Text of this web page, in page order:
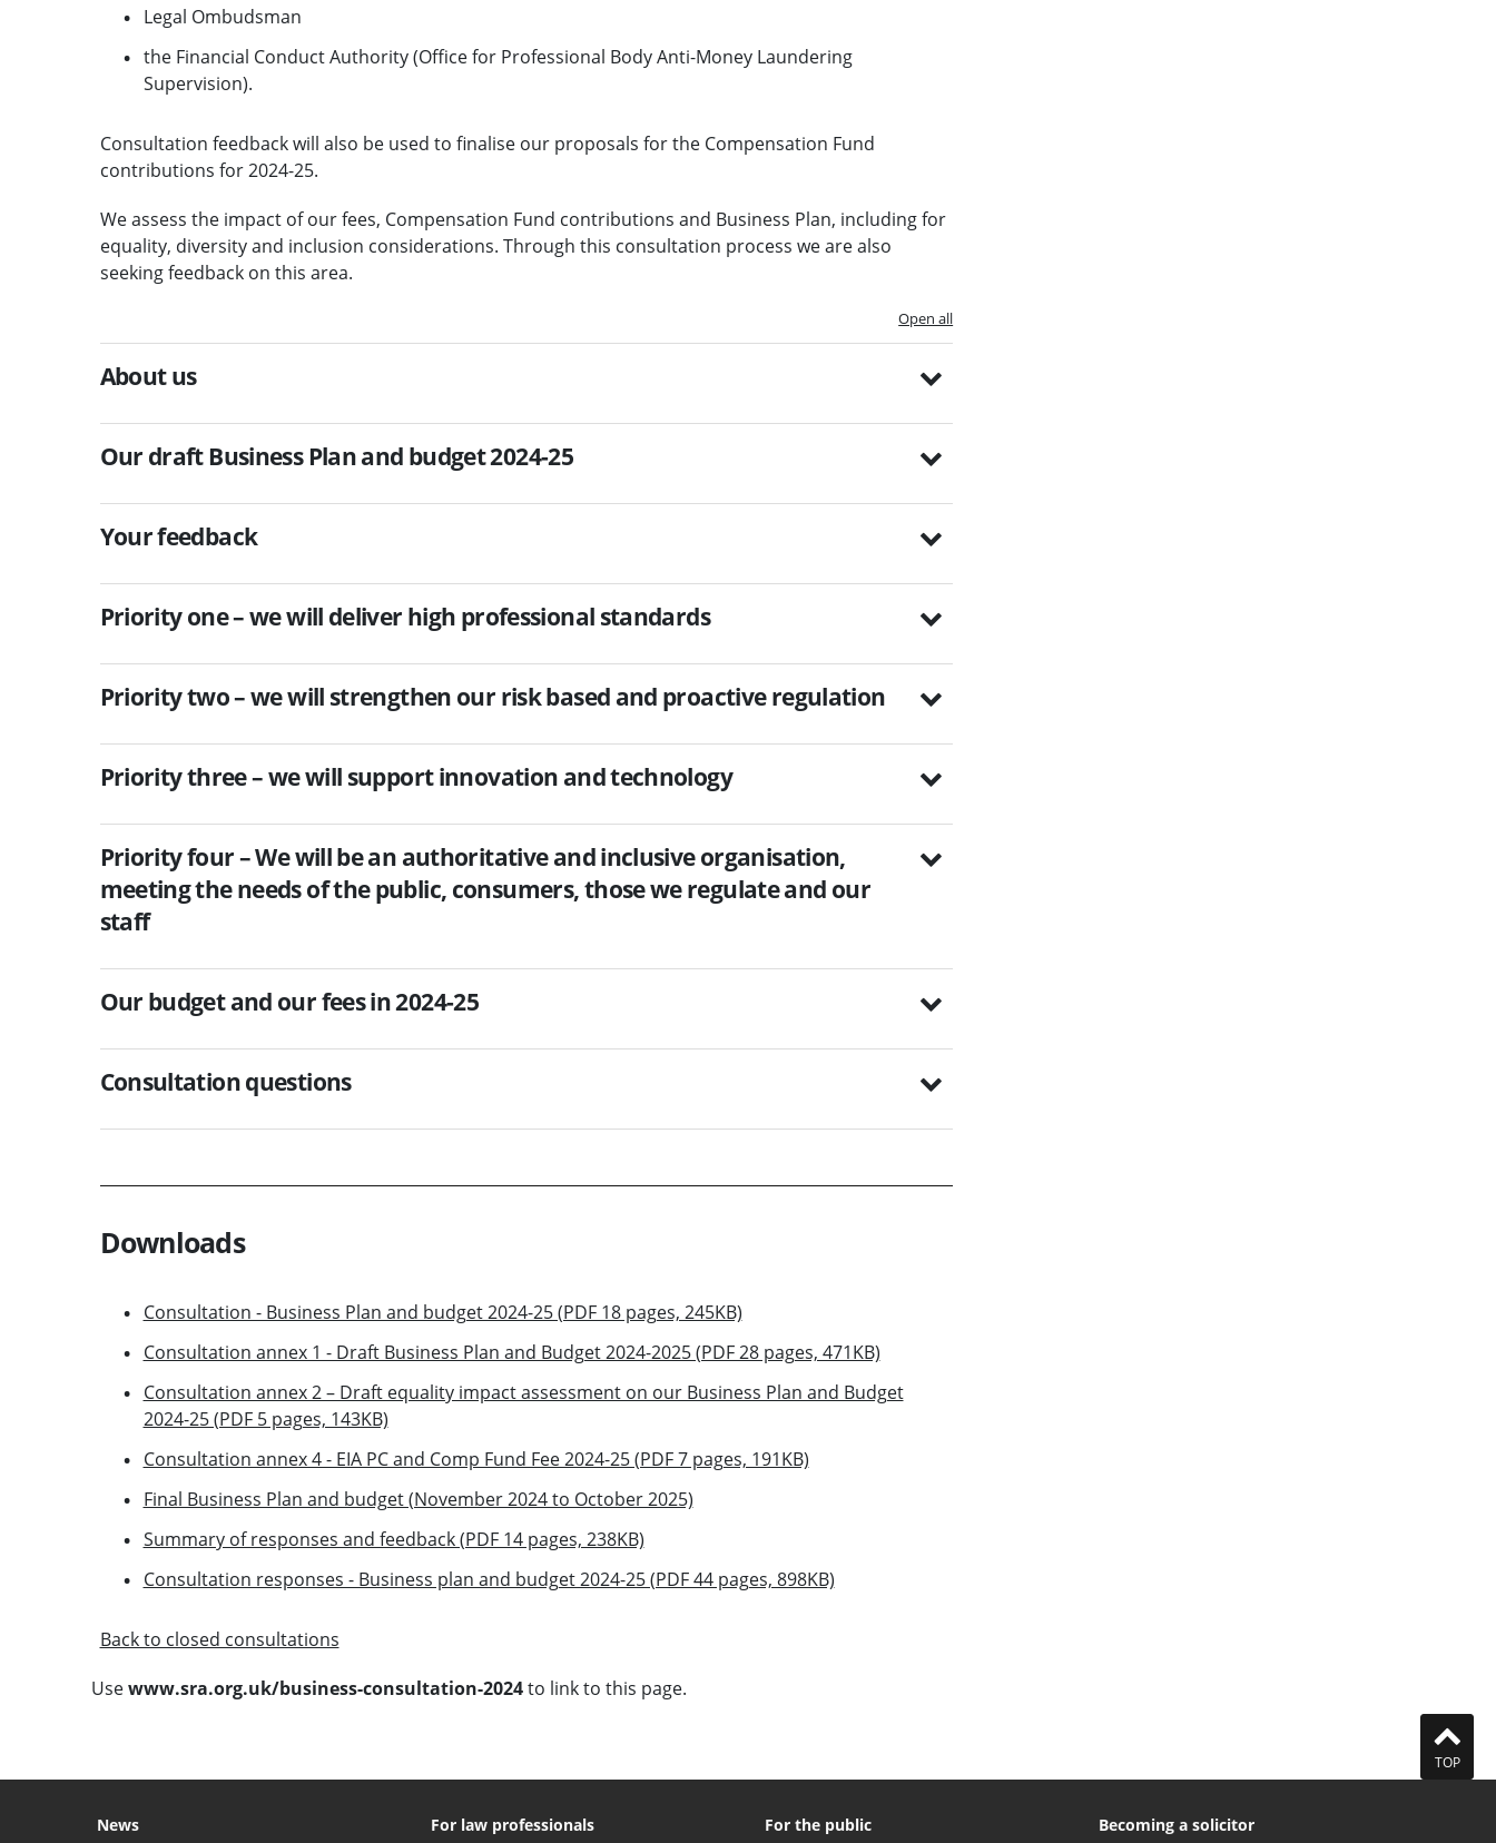
Legal Ombudsman
the Financial Conduct Authority (Office for Professional Body Anti-Money Laundering
Supervision).
Consultation feedback will also be used to finalise our proposals for the Compensation Fund
contributions for 2024-25.
We assess the impact of our fees, Compensation Fund contributions and Business Plan, including for
equality, diversity and inclusion considerations. Through this consultation process we are also
seeking feedback on this area.
Open all
About us
Our draft Business Plan and budget 2024-25
Your feedback
Priority one – we will deliver high professional standards
Priority two – we will strengthen our risk based and proactive regulation
Priority three – we will support innovation and technology
Priority four – We will be an authoritative and inclusive organisation,
meeting the needs of the public, consumers, those we regulate and our
staff
Our budget and our fees in 2024-25
Consultation questions
Downloads
Consultation - Business Plan and budget 2024-25 (PDF 18 pages, 245KB)
Consultation annex 1 - Draft Business Plan and Budget 2024-2025 (PDF 28 pages, 471KB)
Consultation annex 2 – Draft equality impact assessment on our Business Plan and Budget
2024-25 (PDF 5 pages, 143KB)
Consultation annex 4 - EIA PC and Comp Fund Fee 2024-25 (PDF 7 pages, 191KB)
Final Business Plan and budget (November 2024 to October 2025)
Summary of responses and feedback (PDF 14 pages, 238KB)
Consultation responses - Business plan and budget 2024-25 (PDF 44 pages, 898KB)
Back to closed consultations
Usewww.sra.org.uk/business-consultation-2024to link to this page.
TOP
News For law professionals For the public Becoming a solicitor